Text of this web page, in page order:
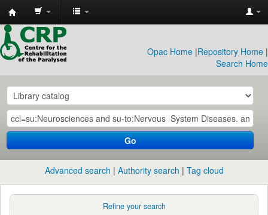
CRP
Library
Opac Home |Repository Home |
Search Home
Go
Advanced search Authority search Tag cloud
Refine your search